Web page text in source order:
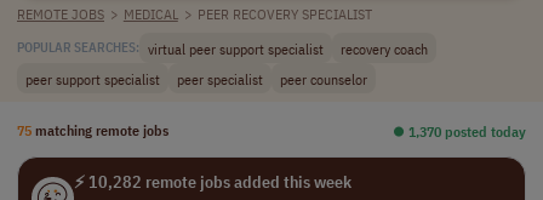
REMOTE JOBS > MEDICAL > PEER RECOVERY SPECIALIST
POPULAR SEARCHES: virtual peer support specialist
recovery coach
peer support specialist
peer specialist peer counselor
75 matching remote jobs ⏺︎ 1,370 posted today
⚡ 10,282 remote jobs added this week